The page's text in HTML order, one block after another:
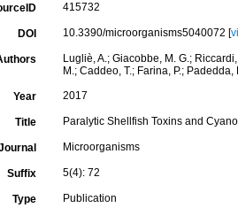
415732
DOI 10.3390/microorganisms5040072 [
Lugliè, A.; Giacobbe, M. G.;
M.; Caddeo, T.; Farina, P.;
Year 2017
Title Paralytic Shellfish Toxins and
Microorganisms
Suffix 5(4): 72
Type Publication